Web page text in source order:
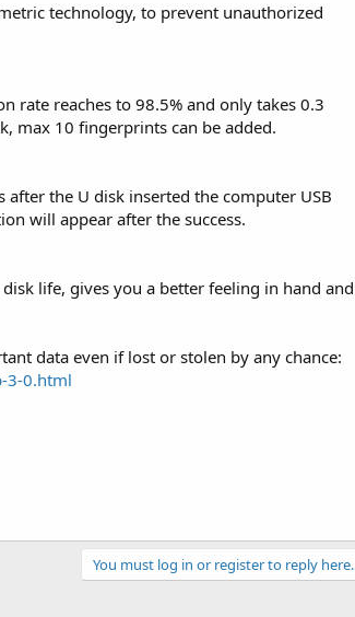
technology, to prevent unauthorized
rate reaches to 98.5% and only takes 0.3
max 10 fingerprints can be added.
after the U disk inserted the computer USB
will appear after the success.
life, gives you a better feeling in hand and
data even if lost or stolen by any chance:
3-0.html
You must log in or register to reply here.